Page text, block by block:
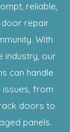
reliable,
repair
With
industry, our
can handle
from
doors to
panels.